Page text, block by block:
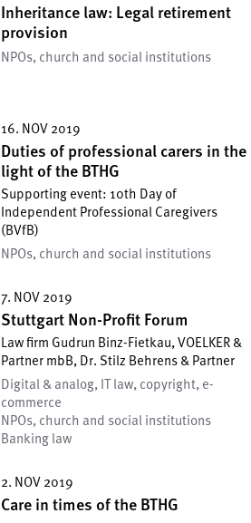
Inheritance law: Legal retirement
provision
NPOs, church and social institutions
16. NOV 2019
Duties of professional carers in the
light of the BTHG
Supporting event: 10th Day of
Independent Professional Caregivers
(BVfB)
NPOs, church and social institutions
7. NOV 2019
Stuttgart Non-Profit Forum
Law firm Gudrun Binz-Fietkau, VOELKER &
Partner mbB, Dr. Stilz Behrens & Partner
Digital & analog, IT law, copyright, e-
commerce
NPOs, church and social institutions
Banking law
2. NOV 2019
Care in times of the BTHG